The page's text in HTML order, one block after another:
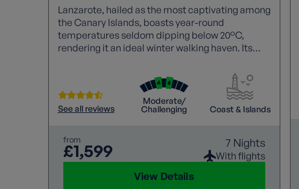
Lanzarote, hailed as the most captivating among
the Canary Islands, boasts year-round
temperatures seldom dipping below 20°C,
rendering it an ideal winter walking haven. Its
destination for those seeking an enchanting
outdoor experience.
See all reviews
Moderate/
Challenging
Coast & Islands
from
£1,599 7 Nights
With flights
View Details